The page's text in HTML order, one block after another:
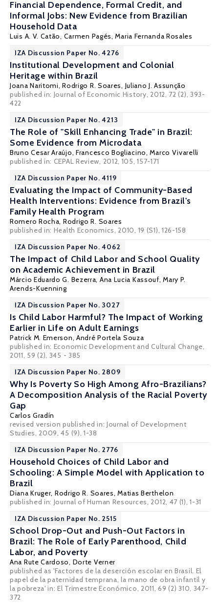
Financial Dependence, Formal Credit, and
Informal Jobs: New Evidence from Brazilian
Household Data
Luis A. V. Catão, Carmen Pagés, Maria Fernanda Rosales
IZA Discussion Paper No. 4276
Institutional Development and Colonial
Heritage within Brazil
Joana Naritomi,Rodrigo R. Soares, Juliano J. Assunção
published in: Journal of Economic History, 2012, 72 (2), 393-
422
IZA Discussion Paper No. 4213
The Role of "Skill Enhancing Trade" in Brazil:
Some Evidence from Microdata
Bruno Cesar Araújo, Francesco Bogliacino,Marco Vivarelli
published in: CEPAL Review, 2012, 105, 157-171
IZA Discussion Paper No. 4119
Evaluating the Impact of Community-Based
Health Interventions: Evidence from Brazil's
Family Health Program
Romero Rocha, Rodrigo R. Soares
published in: Health Economics, 2010, 19 (S1), 126-158
IZA Discussion Paper No. 4062
The Impact of Child Labor and School Quality
on Academic Achievement in Brazil
Márcio Eduardo G. Bezerra, Ana Lucia Kassouf,Mary P.
Arends-Kuenning
IZA Discussion Paper No. 3027
Is Child Labor Harmful? The Impact of Working
Earlier in Life on Adult Earnings
Patrick M. Emerson,André Portela Souza
published in: Economic Development and Cultural Change,
2011, 59 (2), 345 - 385
IZA Discussion Paper No. 2809
Why Is Poverty So High Among Afro-Brazilians?
A Decomposition Analysis of the Racial Poverty
Gap
Carlos Gradín
revised version published in: Journal of Development
Studies, 2009, 45 (9), 1-38
IZA Discussion Paper No. 2776
Household Choices of Child Labor and
Schooling: A Simple Model with Application to
Brazil
Diana Kruger, Rodrigo R. Soares,Matias Berthelon
published in: Journal of Human Resources, 2012, 47 (1), 1-31
IZA Discussion Paper No. 2515
School Drop-Out and Push-Out Factors in
Brazil: The Role of Early Parenthood, Child
Labor, and Poverty
Ana Rute Cardoso, Dorte Verner
published as 'Factores de la deserción escolar en Brasil. El
papel de la paternidad temprana, la mano de obra infantil y
la pobreza' in: El Trimestre Económico, 2011, 69 (2) 310, 347-
372